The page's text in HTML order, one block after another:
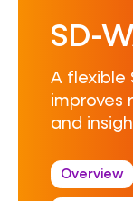
SD-
A flexible
improves
and
Overview